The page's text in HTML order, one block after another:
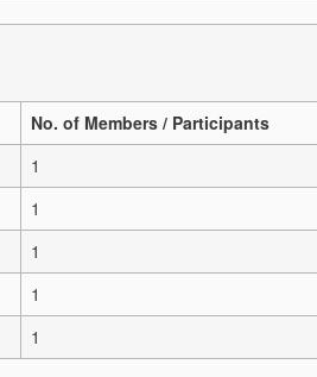
No. of Members / Participants
1
1
1
1
1